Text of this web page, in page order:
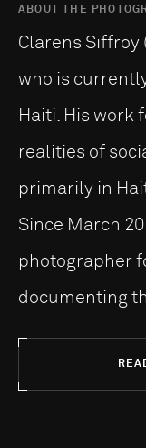
ABOUT THE
Clarens Siffroy
who is
Haiti. His work
realities of
primarily in
Since March
photographer
documenting